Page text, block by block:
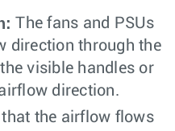
The fans and PSUs
direction through the
visible handles or
direction.
the airflow flows